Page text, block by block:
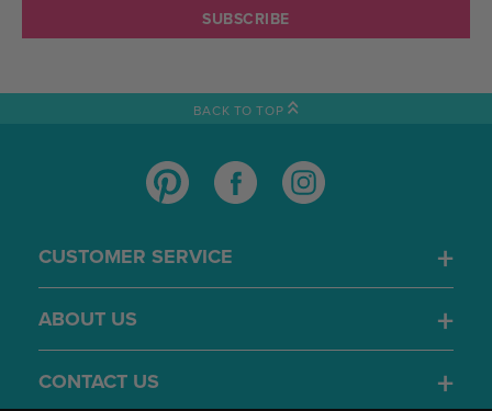
BACK TO TOP
CUSTOMER SERVICE
ABOUT US
CONTACT US